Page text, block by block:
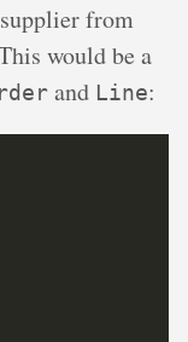
from
would be a
and Line: